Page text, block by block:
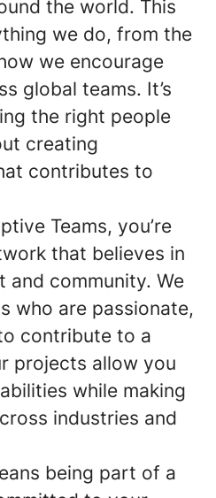
the world. This
we do, from the
we encourage
global teams. It’s
the right people
creating
contributes to
Teams, you’re
that believes in
community. We
who are passionate,
contribute to a
projects allow you
while making
industries and
being part of a